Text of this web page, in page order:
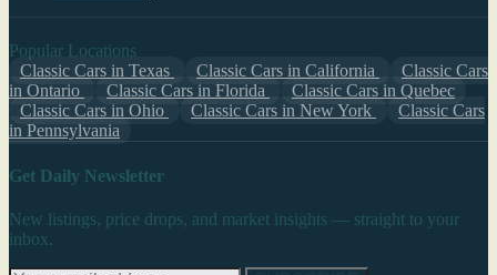
Popular Locations
Classic Cars in Texas
Classic Cars in California
Classic Cars
in Ontario
Classic Cars in Florida
Classic Cars in Quebec
Classic Cars in Ohio
Classic Cars in New York
Classic Cars
in Pennsylvania
Get Daily Newsletter
New listings, price drops, and market insights — straight to your
inbox.